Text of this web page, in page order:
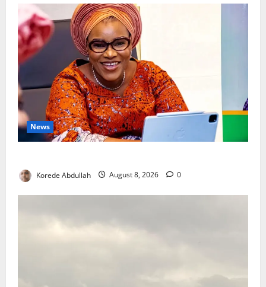
News
Korede Abdullah August 8, 2026 0